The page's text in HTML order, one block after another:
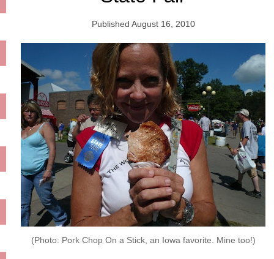
Published August 16, 2010
(Photo: Pork Chop On a Stick, an Iowa favorite. Mine too!)